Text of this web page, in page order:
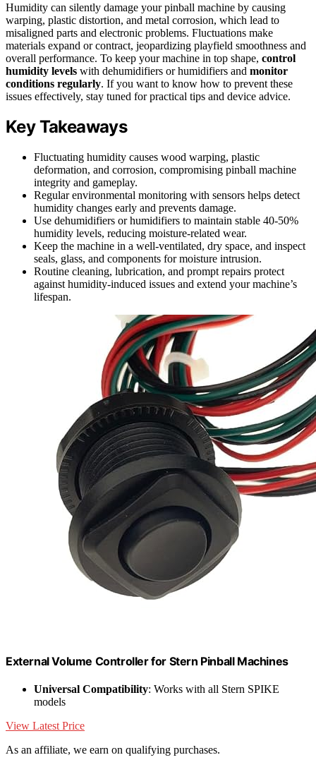
Humidity can silently damage your pinball machine by causing
warping, plastic distortion, and metal corrosion, which lead to
misaligned parts and electronic problems. Fluctuations make
materials expand or contract, jeopardizing playfield smoothness and
overall performance. To keep your machine in top shape, control
humidity levels with dehumidifiers or humidifiers and monitor
conditions regularly. If you want to know how to prevent these
issues effectively, stay tuned for practical tips and device advice.
Key Takeaways
Fluctuating humidity causes wood warping, plastic
deformation, and corrosion, compromising pinball machine
integrity and gameplay.
Regular environmental monitoring with sensors helps detect
humidity changes early and prevents damage.
Use dehumidifiers or humidifiers to maintain stable 40-50%
humidity levels, reducing moisture-related wear.
Keep the machine in a well-ventilated, dry space, and inspect
seals, glass, and components for moisture intrusion.
Routine cleaning, lubrication, and prompt repairs protect
against humidity-induced issues and extend your machine’s
lifespan.
External Volume Controller for Stern Pinball Machines
Universal Compatibility: Works with all Stern SPIKE
models
View Latest Price
As an affiliate, we earn on qualifying purchases.